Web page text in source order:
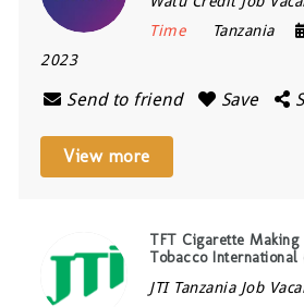
Time
Tanzania
2023
Send to friend Save
View more
TFT Cigarette Making
Tobacco International
JTI Tanzania Job